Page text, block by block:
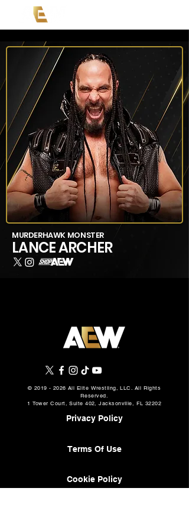
MURDERHAWK MONSTER
LANCE ARCHER
© 2019 - 2026 All Elite Wrestling, LLC. All Rights
Reserved.
1 Tower Court, Suite 402, Jacksonville, FL 32202
Privacy Policy
Terms Of Use
Cookie Policy